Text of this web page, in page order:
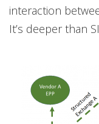
interaction
It’s deeper than